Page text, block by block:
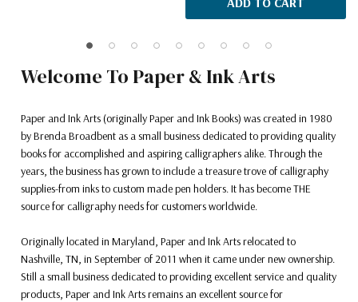
Welcome To Paper & Ink Arts
Paper and Ink Arts (originally Paper and Ink Books) was created in 1980
by Brenda Broadbent as a small business dedicated to providing quality
books for accomplished and aspiring calligraphers alike. Through the
years, the business has grown to include a treasure trove of calligraphy
supplies-from inks to custom made pen holders. It has become THE
source for calligraphy needs for customers worldwide.
Originally located in Maryland, Paper and Ink Arts relocated to
Nashville, TN, in September of 2011 when it came under new ownership.
Still a small business dedicated to providing excellent service and quality
products, Paper and Ink Arts remains an excellent source for